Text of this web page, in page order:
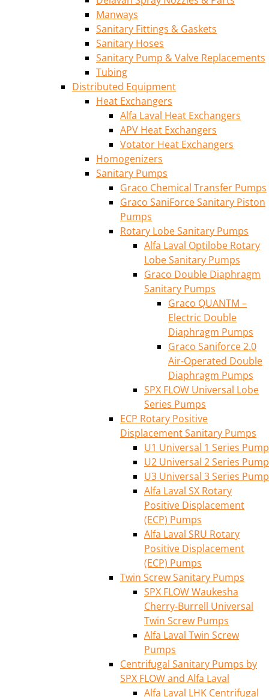
Manways
Sanitary Fittings & Gaskets
Sanitary Hoses
Sanitary Pump & Valve Replacements
Tubing
Distributed Equipment
Heat Exchangers
Alfa Laval Heat Exchangers
APV Heat Exchangers
Votator Heat Exchangers
Homogenizers
Sanitary Pumps
Graco Chemical Transfer Pumps
Graco SaniForce Sanitary Piston
Pumps
Rotary Lobe Sanitary Pumps
Alfa Laval Optilobe Rotary
Lobe Sanitary Pumps
Graco Double Diaphragm
Sanitary Pumps
Graco QUANTM –
Electric Double
Diaphragm Pumps
Graco Saniforce 2.0
Air-Operated Double
Diaphragm Pumps
SPX FLOW Universal Lobe
Series Pumps
ECP Rotary Positive
Displacement Sanitary Pumps
U1 Universal 1 Series Pump
U2 Universal 2 Series Pump
U3 Universal 3 Series Pump
Alfa Laval SX Rotary
Positive Displacement
(ECP) Pumps
Alfa Laval SRU Rotary
Positive Displacement
(ECP) Pumps
Twin Screw Sanitary Pumps
SPX FLOW Waukesha
Cherry-Burrell Universal
Twin Screw Pumps
Alfa Laval Twin Screw
Pumps
Centrifugal Sanitary Pumps by
SPX FLOW and Alfa Laval
Alfa Laval LHK Centrifugal